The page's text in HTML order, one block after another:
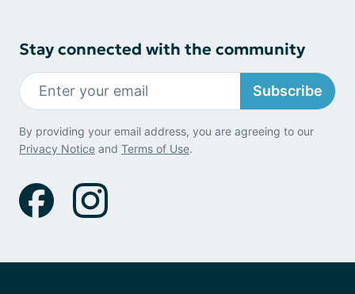
Stay connected with the community
Subscribe
By providing your email address, you are agreeing to our
Privacy Notice and Terms of Use.